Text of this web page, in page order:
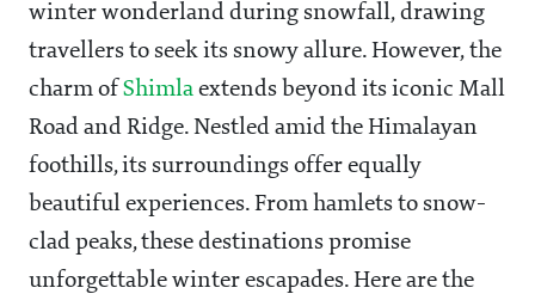
winter wonderland during snowfall, drawing
travellers to seek its snowy allure. However, the
charm of Shimla extends beyond its iconic Mall
Road and Ridge. Nestled amid the Himalayan
foothills, its surroundings offer equally
beautiful experiences. From hamlets to snow-
clad peaks, these destinations promise
unforgettable winter escapades. Here are the